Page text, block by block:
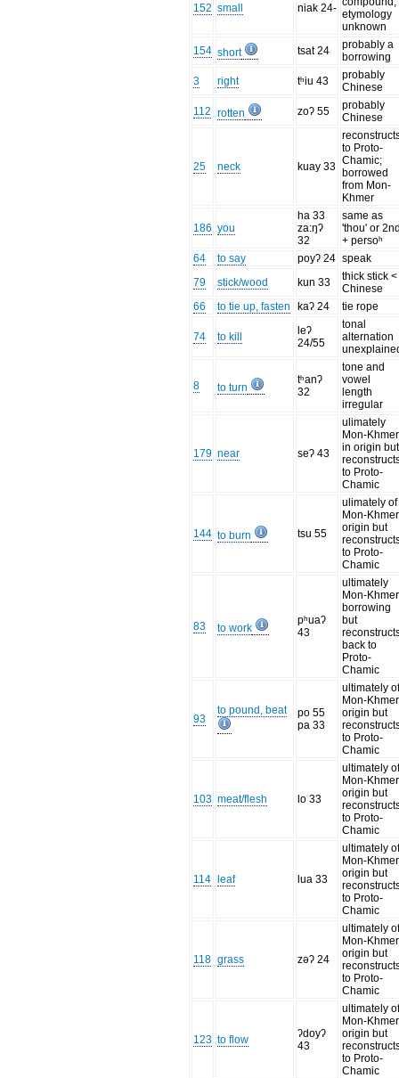
152 small niak 24- etymology
unknown
154 short tsat 24
probably a
borrowing
3
right tʰiu 43
probably
Chinese
112 rotten zoʔ 55
probably
Chinese
25 neck kuay 33
to Proto-
Chamic;
borrowed
from Mon-
Khmer
186 you
ha 33
za:ŋʔ
32
same as
'thou' or
+ persoʰ
64
to say poyʔ 24 speak
79
stick/wood kun 33
thick stick <
Chinese
66
to tie up, fasten kaʔ 24 tie rope
74 to kill
leʔ
24/55
tonal
alternation
8 to turn
tʰanʔ
32
tone and
vowel
length
irregular
179 near seʔ 43
ulimately
Mon-Khmer
in origin but
to Proto-
Chamic
144 to burn tsu 55
ulimately of
Mon-Khmer
origin but
to Proto-
Chamic
83 to work
pʰuaʔ
43
ultimately
Mon-Khmer
borrowing
but
back to
Proto-
Chamic
93
to pound, beat
po 55
pa 33
ultimately
Mon-Khmer
origin but
to Proto-
Chamic
103 meat/flesh lo 33
ultimately
Mon-Khmer
origin but
to Proto-
Chamic
114 leaf lua 33
ultimately
Mon-Khmer
origin but
to Proto-
Chamic
118 grass zəʔ 24
ultimately
Mon-Khmer
origin but
to Proto-
Chamic
123 to flow
ʔdoyʔ
43
ultimately
Mon-Khmer
origin but
to Proto-
Chamic